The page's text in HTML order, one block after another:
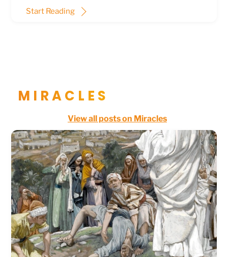
Start Reading
MIRACLES
View all posts on Miracles